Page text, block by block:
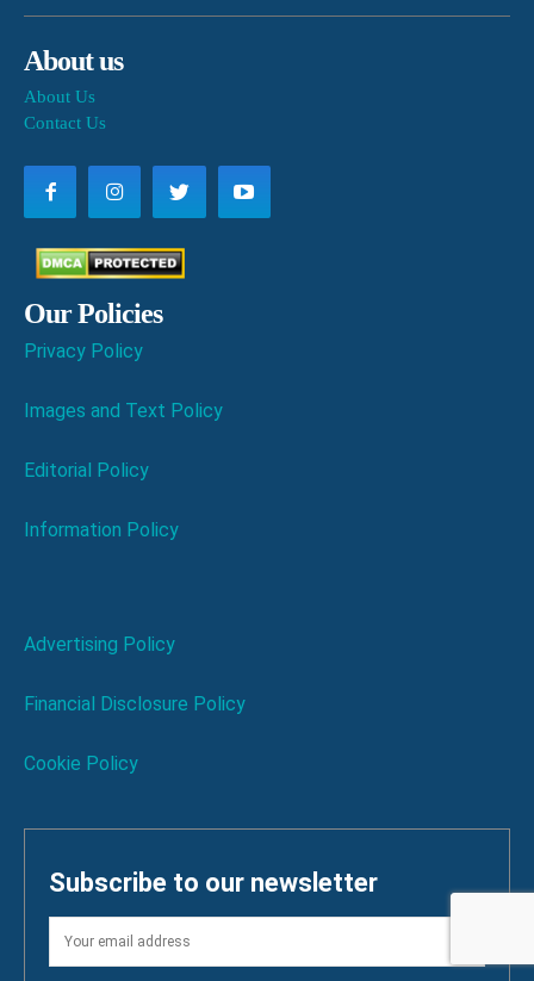
About us
About Us
Contact Us
Our Policies
Privacy Policy
Images and Text Policy
Editorial Policy
Information Policy
Advertising Policy
Financial Disclosure Policy
Cookie Policy
Subscribe to our newsletter